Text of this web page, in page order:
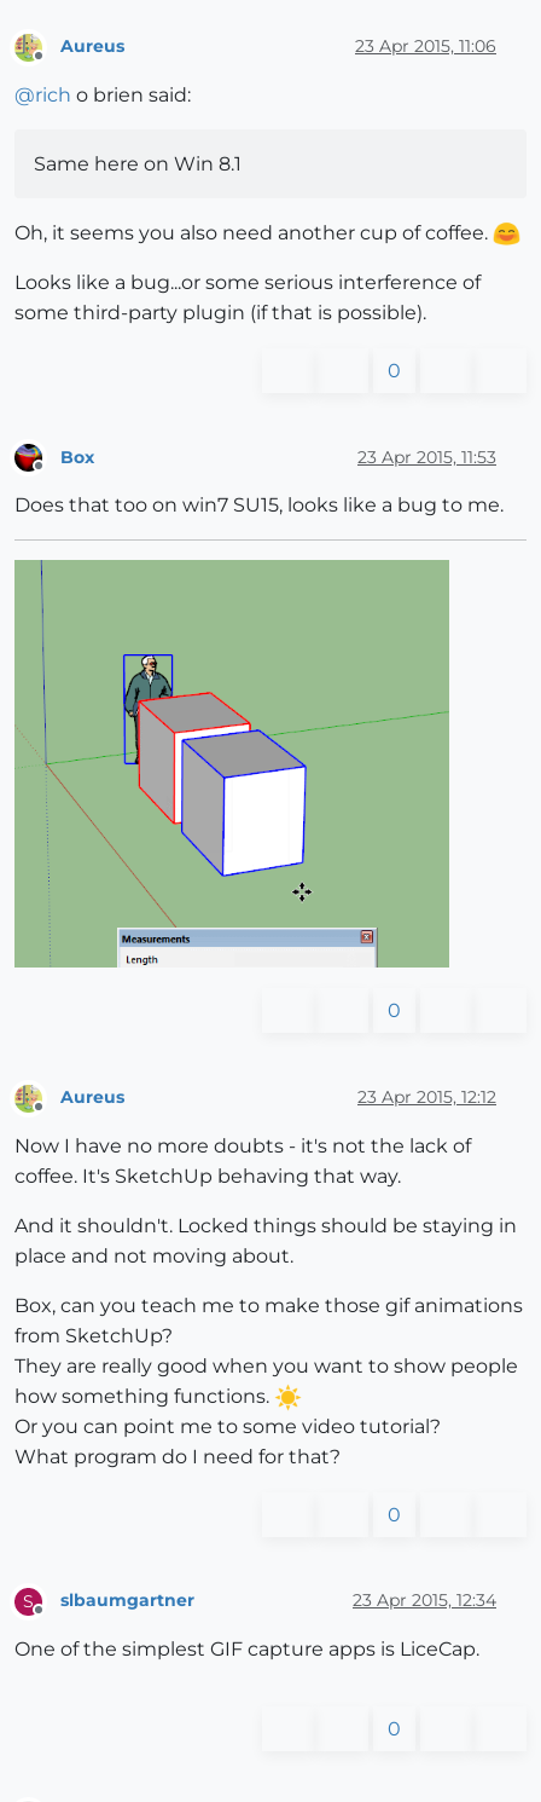
Aureus 23 Apr 2015, 11:06
@rich o brien said:
Same here on Win 8.1
Oh, it seems you also need another cup of coffee.
Looks like a bug...or some serious interference of
some third-party plugin (if that is possible).
0
Box 23 Apr 2015, 11:53
Does that too on win7 SU15, looks like a bug to me.
0
Offline
Aureus 23 Apr 2015, 12:12
Now I have no more doubts - it's not the lack of
coffee. It's SketchUp behaving that way.
And it shouldn't. Locked things should be staying in
place and not moving about.
Box, can you teach me to make those gif animations
from SketchUp?
They are really good when you want to show people
how something functions.
Or you can point me to some video tutorial?
What program do I need for that?
0
S
Offline
slbaumgartner 23 Apr 2015, 12:34
One of the simplest GIF capture apps is LiceCap.
0